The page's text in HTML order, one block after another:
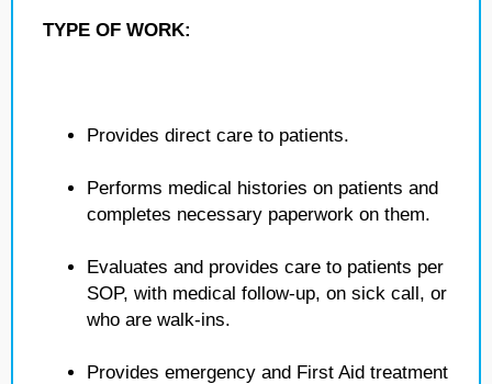
TYPE OF WORK:
Provides direct care to patients.
Performs medical histories on patients and
completes necessary paperwork on them.
Evaluates and provides care to patients per
SOP, with medical follow-up, on sick call, or
who are walk-ins.
Provides emergency and First Aid treatment